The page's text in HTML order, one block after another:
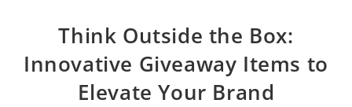
Think Outside the Box:
Innovative Giveaway Items to
Elevate Your Brand